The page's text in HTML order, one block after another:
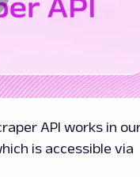
API works in
is accessible via